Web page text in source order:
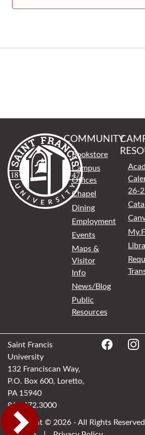
COMMUNITY
Bookstore
Campus
Offices
Chapel
Dining
Employment
Events
Maps &
Visitor
Info
News/Blog
Public
Resources
26-
Saint Francis
University
132 Franciscan Way,
P.O. Box 600, Loretto,
PA 15940
814.472.3000
Copyright © 2026 - All Rights Reserved